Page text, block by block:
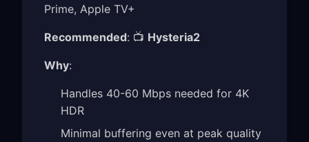
Prime, Apple TV+
Recommended: 📺 Hysteria2
Why:
Handles 40-60 Mbps needed for 4K
HDR
Minimal buffering even at peak quality